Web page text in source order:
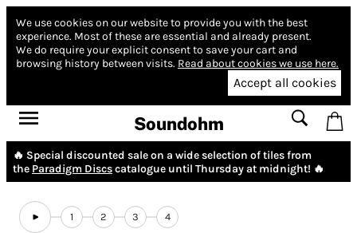
We use cookies on our website to provide you with the best
experience. Most of these are essential and already present.
We do require your explicit consent to save your cart and
browsing history between visits. Read about cookies we use here.
Accept all cookies
Soundohm
🔥 Special discounted sale on a wide selection of tiles from
the Paradigm Discscatalogue until Thursday at midnight! 🔥
1 2 3 4